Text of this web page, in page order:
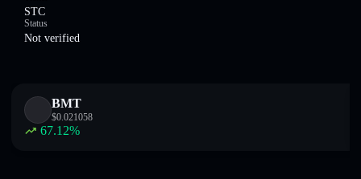
STC
Status
Not verified
BMT
$0.021058
67.12%